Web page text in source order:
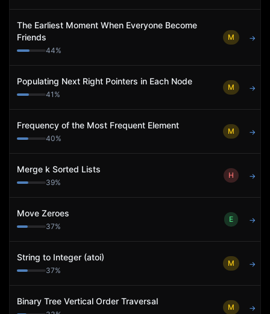
The Earliest Moment When Everyone Become
Friends
44%
M →
Populating Next Right Pointers in Each Node
41 %
M →
Frequency of the Most Frequent Element
40%
M →
Merge k Sorted Lists
39%
H →
Move Zeroes
37%
E →
String to Integer (atoi)
37%
M →
Binary Tree Vertical Order Traversal
M →